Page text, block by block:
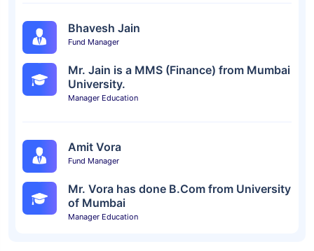
Bhavesh Jain
Fund Manager
Mr. Jain is a MMS (Finance) from Mumbai
University.
Manager Education
Amit Vora
Fund Manager
Mr. Vora has done B.Com from University
of Mumbai
Manager Education